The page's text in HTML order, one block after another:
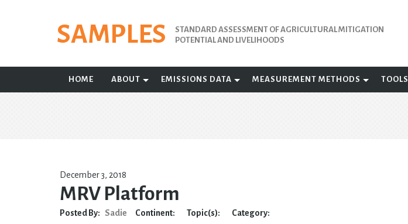
SAMPLES
STANDARD ASSESSMENT OF AGRICULTURAL MITIGATION
POTENTIAL AND LIVELIHOODS
HOME ABOUT EMISSIONS DATA MEASUREMENT METHODS TOOLS
December 3, 2018
MRV Platform
Posted By: Sadie Continent: Topic(s): Category: